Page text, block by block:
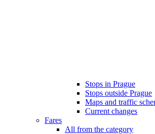
Stops in Prague
Stops outside Prague
Maps and traffic
Current changes
Fares
All from the category